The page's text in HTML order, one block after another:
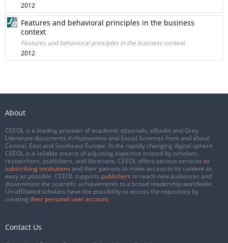
2012
Features and behavioral principles in the business
context
Features and behavioral principles in the business context
2012
About
CEEOL is a leading provider of academic eJournals, eBooks and Grey
Literature documents in Humanities and Social Sciences from and about
Central, East and Southeast Europe. In the rapidly changing digital sphere
CEEOL is a reliable source of adjusting expertise trusted by scholars,
researchers, publishers, and librarians. CEEOL offers various services to
subscribing institutions and their patrons to make access to its content as
easy as possible. CEEOL supports publishers to reach new audiences and
disseminate the scientific achievements to a broad readership worldwide.
Un-affiliated scholars have the possibility to access the repository by
creating their personal user account.
Contact Us